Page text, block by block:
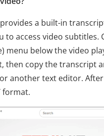
a built-in
to access video subtitles.
menu below the video
then copy the transcript
another text editor.
format.